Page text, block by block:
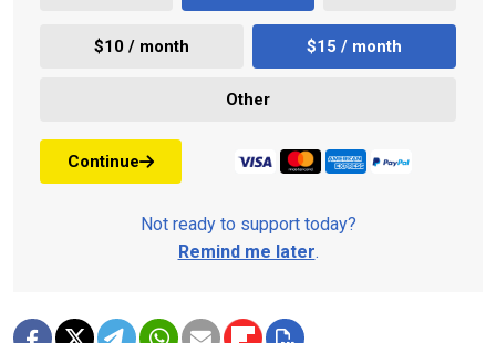
$10 / month $15 / month
Other
Continue
Not ready to support today?
Remind me later.